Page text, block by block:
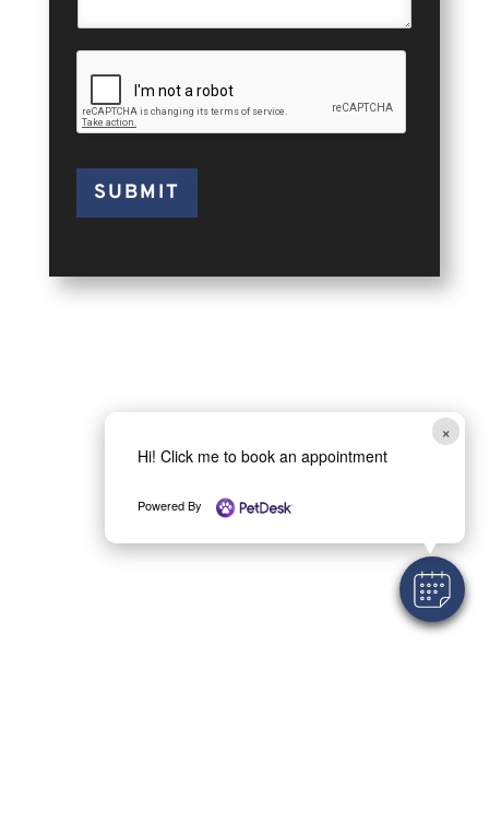
×
Hi! Click me to book an appointment
Powered By
SUBMIT